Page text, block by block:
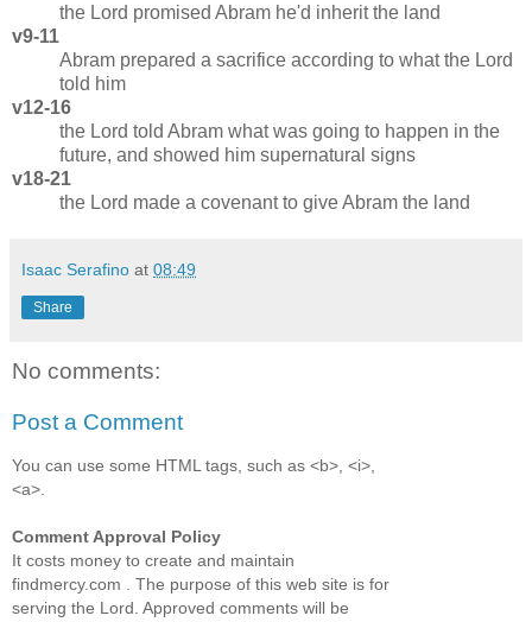
the Lord promised Abram he'd inherit the land
v9-11
Abram prepared a sacrifice according to what the Lord
told him
v12-16
the Lord told Abram what was going to happen in the
future, and showed him supernatural signs
v18-21
the Lord made a covenant to give Abram the land
Isaac Serafino at 08:49
Share
No comments:
Post a Comment
You can use some HTML tags, such as <b>, <i>,
<a>.
Comment Approval Policy
It costs money to create and maintain
findmercy.com . The purpose of this web site is for
serving the Lord. Approved comments will be